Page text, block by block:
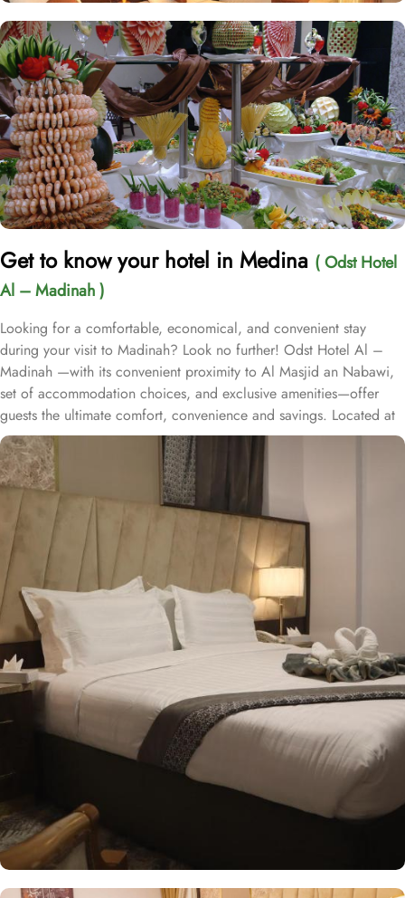
Get to know your hotel in Medina ( Odst Hotel
Al – Madinah )
Looking for a comfortable, economical, and convenient stay
during your visit to Madinah? Look no further! Odst Hotel Al –
Madinah —with its convenient proximity to Al Masjid an Nabawi,
set of accommodation choices, and exclusive amenities—offer
guests the ultimate comfort, convenience and savings. Located at
450 metres away from Badr Gate, Odst Hotel Al – Madinah is just
a few strolls away from Prophet’s Mosques. Odst Hotel Al-Madinah
offers a range of room types to suit every pilgrim needs. The
Family Room is perfect for larger groups, with its generous 36
square meters of space and 5 comfortable single beds. For those
traveling in pairs, King Room provides a cosy retreat with 25
square meters of space and 2 single beds. If you're traveling with
a group of friends or family, the Standard Quadruple Room offers
ample space with 35 square meters and 4 single beds. For smaller
groups, Standard Triple Room provides a comfortable stay with 34
square meters and 3 single beds. And if you prefer a more
intimate setting, the Standard Twin Room offers 30 square meters
of space with the choice of 2 single beds or 1 double bed. Each
room at Odst Al-Madinah is thoughtfully designed with guest
friendly amenities to provide a serene and relaxing ambiance.
Dining halls, central kitchen, prayer areas, multi-service corridors,
a safe deposit box, work desk, seating area, wardrobe,
connecting rooms, telephone, hair dryer, sofa, electric kettle,
dining area, kitchenette, refrigerator, stove, flat-screen TV, and a
wake-up service make it a preferred accommodation for staying.